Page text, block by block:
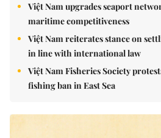
Việt Nam upgrades seaport
maritime competitiveness
Việt Nam reiterates stance on
in line with international law
Việt Nam Fisheries Society
fishing ban in East Sea